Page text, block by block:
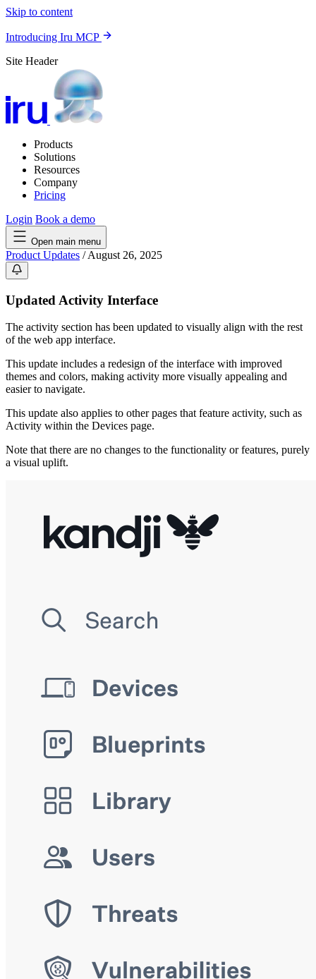
Skip to content
Introducing Iru MCP
Site Header
Products
Solutions
Resources
Company
Pricing
Login Book a demo
Open main menu
Product Updates / August 26, 2025
Updated Activity Interface
The activity section has been updated to visually align with the rest
of the web app interface.
This update includes a redesign of the interface with improved
themes and colors, making activity more visually appealing and
easier to navigate.
This update also applies to other pages that feature activity, such as
Activity within the Devices page.
Note that there are no changes to the functionality or features, purely
a visual uplift.